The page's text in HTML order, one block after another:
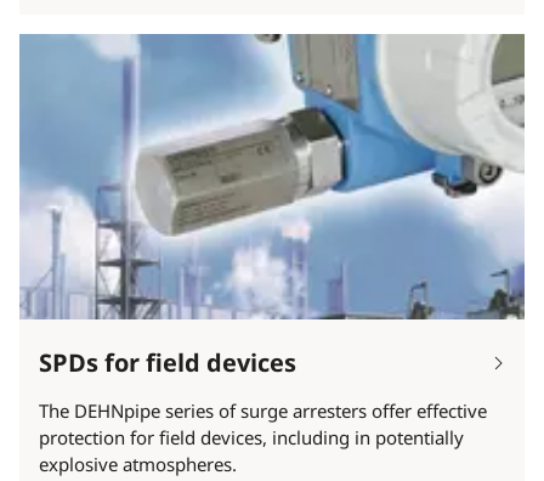
SPDs for field devices
The DEHNpipe series of surge arresters offer effective
protection for field devices, including in potentially
explosive atmospheres.